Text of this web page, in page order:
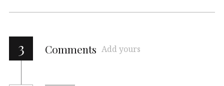
3 Comments Add yours